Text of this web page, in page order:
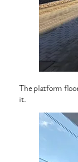
The platform
it.